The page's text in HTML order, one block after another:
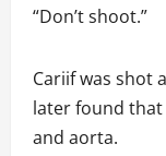
“Don’t shoot.”
Cariif was shot
later found
and aorta.